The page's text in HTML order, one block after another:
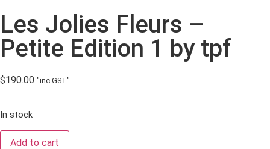
Les Jolies Fleurs –
Petite Edition 1 by tpf
$190.00 "inc GST"
In stock
Add to cart